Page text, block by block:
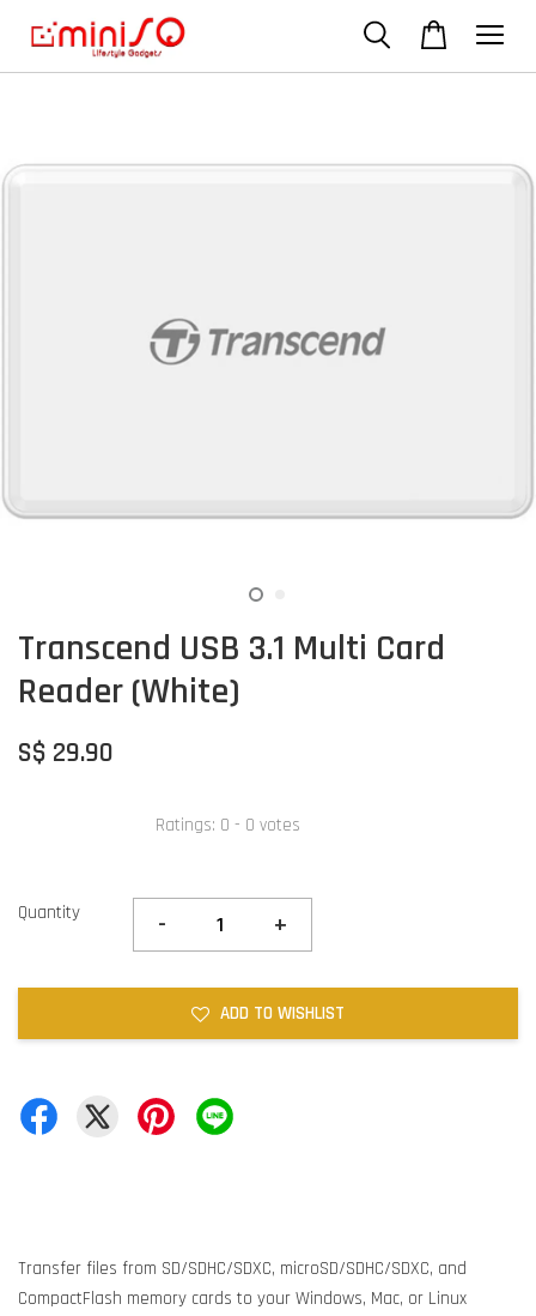
Transcend USB 3.1 Multi Card
Reader (White)
S$ 29.90
Ratings: 0 - 0 votes
Quantity - +
ADD TO WISHLIST
Transfer files from SD/SDHC/SDXC, microSD/SDHC/SDXC, and
CompactFlash memory cards to your Windows, Mac, or Linux